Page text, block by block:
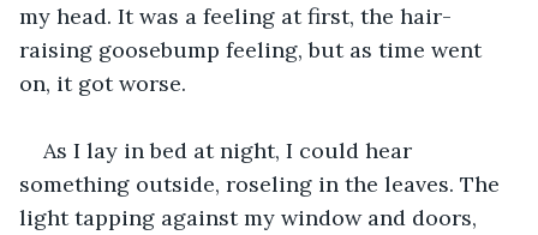
my head. It was a feeling at first, the hair-
raising goosebump feeling, but as time went
on, it got worse.
As I lay in bed at night, I could hear
something outside, roseling in the leaves. The
light tapping against my window and doors,